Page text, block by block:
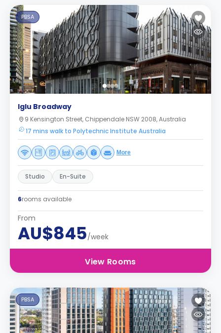
PBSA
Iglu Broadway
9 Kensington Street, Chippendale NSW 2008, Australia
17 mins walk to Polytechnic Institute Australia
More
Studio En-Suite
6rooms available
From
AU$845/week
View Rooms
PBSA